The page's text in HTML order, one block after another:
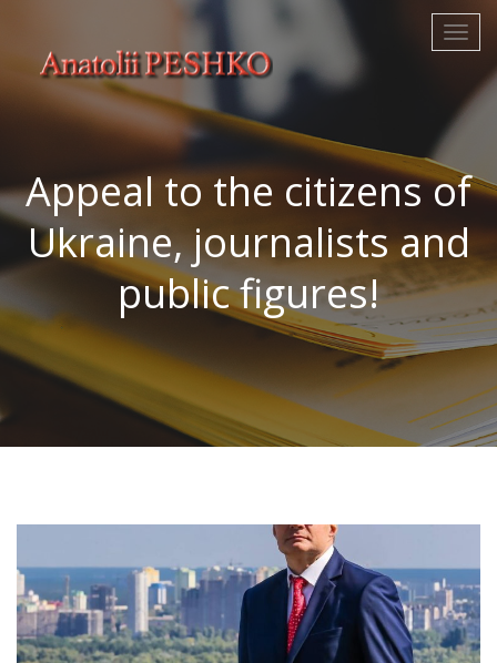
Appeal to the citizens of
Ukraine, journalists and
public figures!